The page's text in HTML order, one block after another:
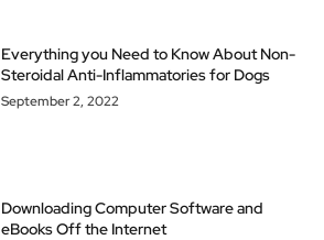
Everything you Need to Know About Non-
Steroidal Anti-Inflammatories for Dogs
September 2, 2022
Downloading Computer Software and
eBooks Off the Internet